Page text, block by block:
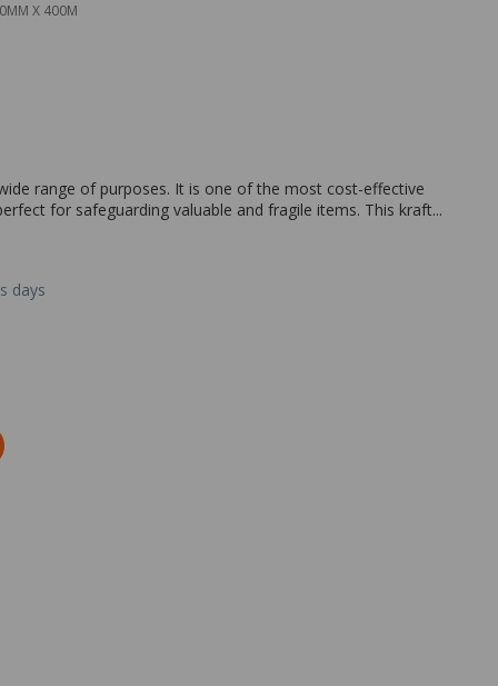
X 400M
range of purposes. It is one of the most cost-effective
for safeguarding valuable and fragile items. This kraft...
days